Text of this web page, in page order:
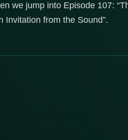
we jump into Episode 107:
Invitation from the Sound”.